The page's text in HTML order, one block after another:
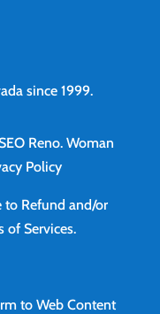
since 1999.
Reno.Woman
Policy
to Refund and/or
of Services.
to Web Content